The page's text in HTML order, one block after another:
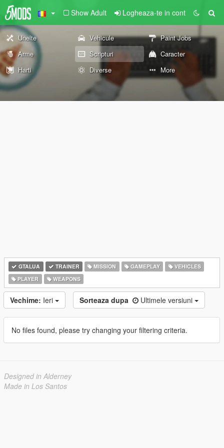
Show Adult Logheaza-te in cont
Unelte Vehicule
Paint Jobs
Arme
Scripturi
Caracter
Harti
Diverse More
GTALUA TRAINER MISSION GAMEPLAY
VEHICLES
PLAYER
WEAPONS
Vechime: Ieri Sorteaza dupa Ultimele versiuni
No files found, please try changing your filtering criteria.
Designed in Alderney
Made in Los Santos